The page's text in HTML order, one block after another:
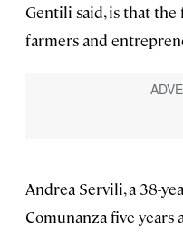
Gentili said, is that
farmers and
Andrea Servili, a 38-
Comunanza five years